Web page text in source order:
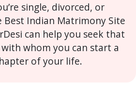
single, divorced, or
Best Indian Matrimony Site
can help you seek that
whom you can start a
of your life.